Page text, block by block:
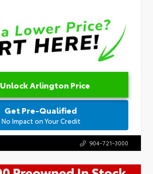
Unlock Arlington Price
Get Pre-Qualified
No Impact on Your Credit
904-721-3000